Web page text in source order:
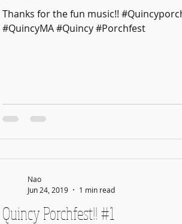
Thanks for the fun music!!
#QuincyMA #Quincy #Porchfest
Quincy Porchfest!! #1
Nao
Jun 24, 2019
1 min read